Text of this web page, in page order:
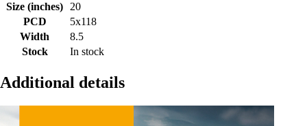
Size (inches)
20
PCD
5x118
Width
8.5
Stock
In stock
Additional details